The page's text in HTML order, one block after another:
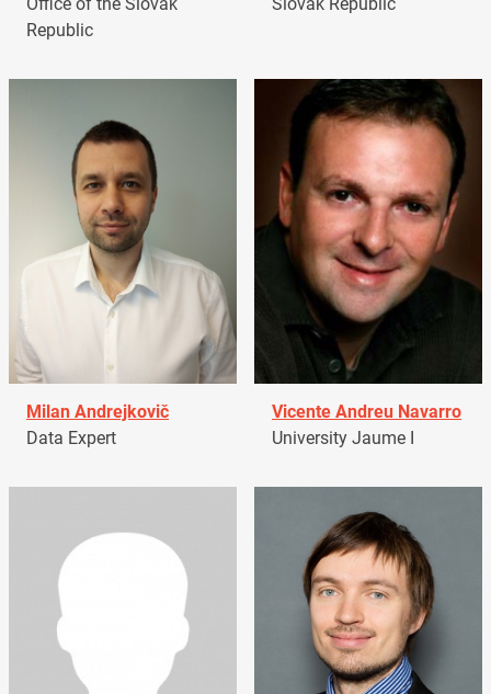
Republic
Milan Andrejkovič
Data Expert
Vicente Andreu Navarro
University Jaume I